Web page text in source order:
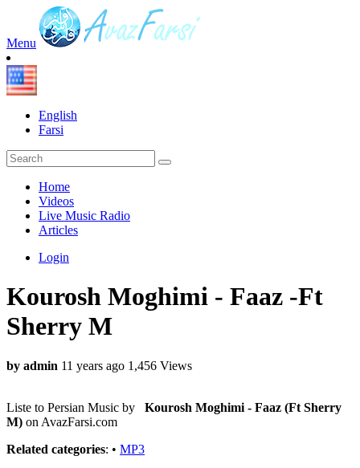
Menu
English
Farsi
Home
Videos
Live Music Radio
Articles
Login
Kourosh Moghimi - Faaz -Ft
Sherry M
by admin 11 years ago 1,456 Views
Liste to Persian Music by Kourosh Moghimi - Faaz (Ft Sherry
M) on AvazFarsi.com
Related categories: • MP3